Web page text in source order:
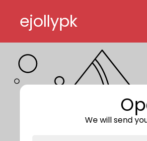
ejollypk
We will send